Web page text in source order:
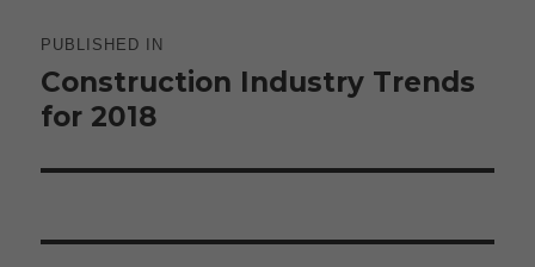
navigation
PUBLISHED IN
Construction Industry Trends
for 2018